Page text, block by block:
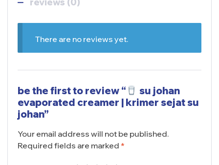
reviews (0)
There are no reviews yet.
be the first to review “
su johan
evaporated creamer | krimer sejat su
johan”
Your email address will not be published.
Required fields are marked *